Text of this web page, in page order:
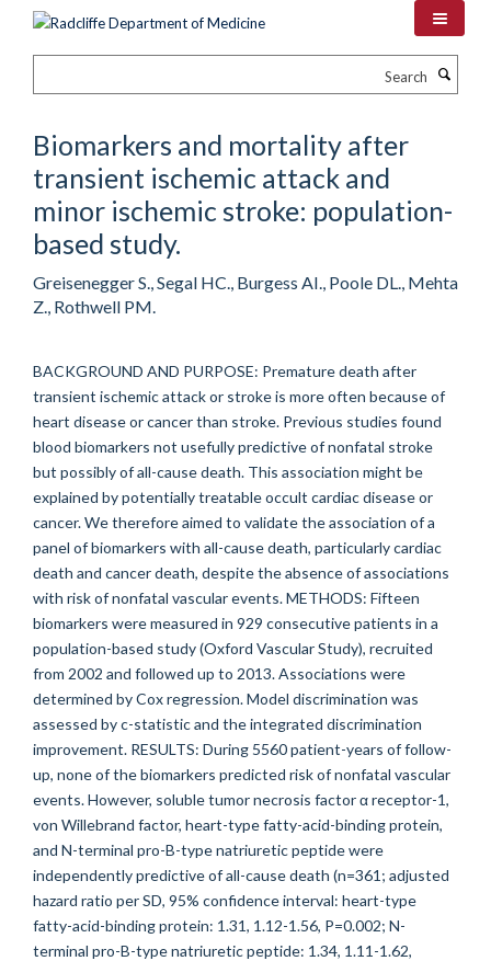
Biomarkers and mortality after
transient ischemic attack and
minor ischemic stroke: population-
based study.
Greisenegger S., Segal HC., Burgess AI., Poole DL., Mehta
Z., Rothwell PM.
BACKGROUND AND PURPOSE: Premature death after
transient ischemic attack or stroke is more often because of
heart disease or cancer than stroke. Previous studies found
blood biomarkers not usefully predictive of nonfatal stroke
but possibly of all-cause death. This association might be
explained by potentially treatable occult cardiac disease or
cancer. We therefore aimed to validate the association of a
panel of biomarkers with all-cause death, particularly cardiac
death and cancer death, despite the absence of associations
with risk of nonfatal vascular events. METHODS: Fifteen
biomarkers were measured in 929 consecutive patients in a
population-based study (Oxford Vascular Study), recruited
from 2002 and followed up to 2013. Associations were
determined by Cox regression. Model discrimination was
assessed by c-statistic and the integrated discrimination
improvement. RESULTS: During 5560 patient-years of follow-
up, none of the biomarkers predicted risk of nonfatal vascular
events. However, soluble tumor necrosis factor α receptor-1,
von Willebrand factor, heart-type fatty-acid-binding protein,
and N-terminal pro-B-type natriuretic peptide were
independently predictive of all-cause death (n=361; adjusted
hazard ratio per SD, 95% confidence interval: heart-type
fatty-acid-binding protein: 1.31, 1.12-1.56, P=0.002; N-
terminal pro-B-type natriuretic peptide: 1.34, 1.11-1.62,